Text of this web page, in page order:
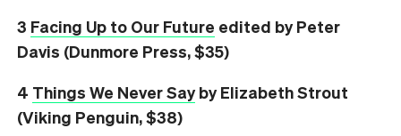
3 Facing Up to Our Future edited by Peter
Davis (Dunmore Press, $35)
4 Things We Never Sayby Elizabeth Strout
(Viking Penguin, $38)